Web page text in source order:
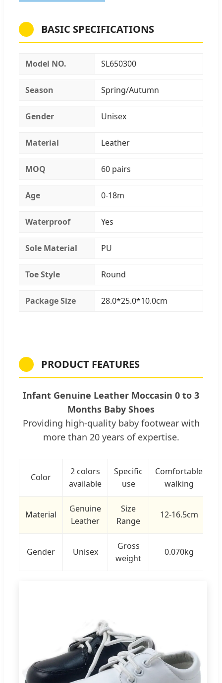
BASIC SPECIFICATIONS
Model NO. SL650300
Season Spring/Autumn
Gender Unisex
Material Leather
MOQ 60 pairs
Age 0-18m
Waterproof Yes
Sole Material PU
Toe Style Round
Package Size 28.0*25.0*10.0cm
PRODUCT FEATURES
Infant Genuine Leather Moccasin 0 to 3
Months Baby Shoes
Providing high-quality baby footwear with
more than 20 years of expertise.
Color
2 colors
available
Specific
use
Comfortable
walking
Material
Genuine
Leather
Size
Range
12-16.5cm
Gender Unisex
Gross
weight
0.070kg